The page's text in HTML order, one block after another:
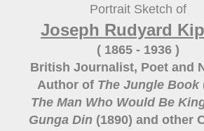
Portrait Sketch of
Joseph Rudyard
( 1865 - 1936 )
British Journalist, Poet and
Author of The Jungle Book
The Man Who Would Be
Gunga Din (1890) and other